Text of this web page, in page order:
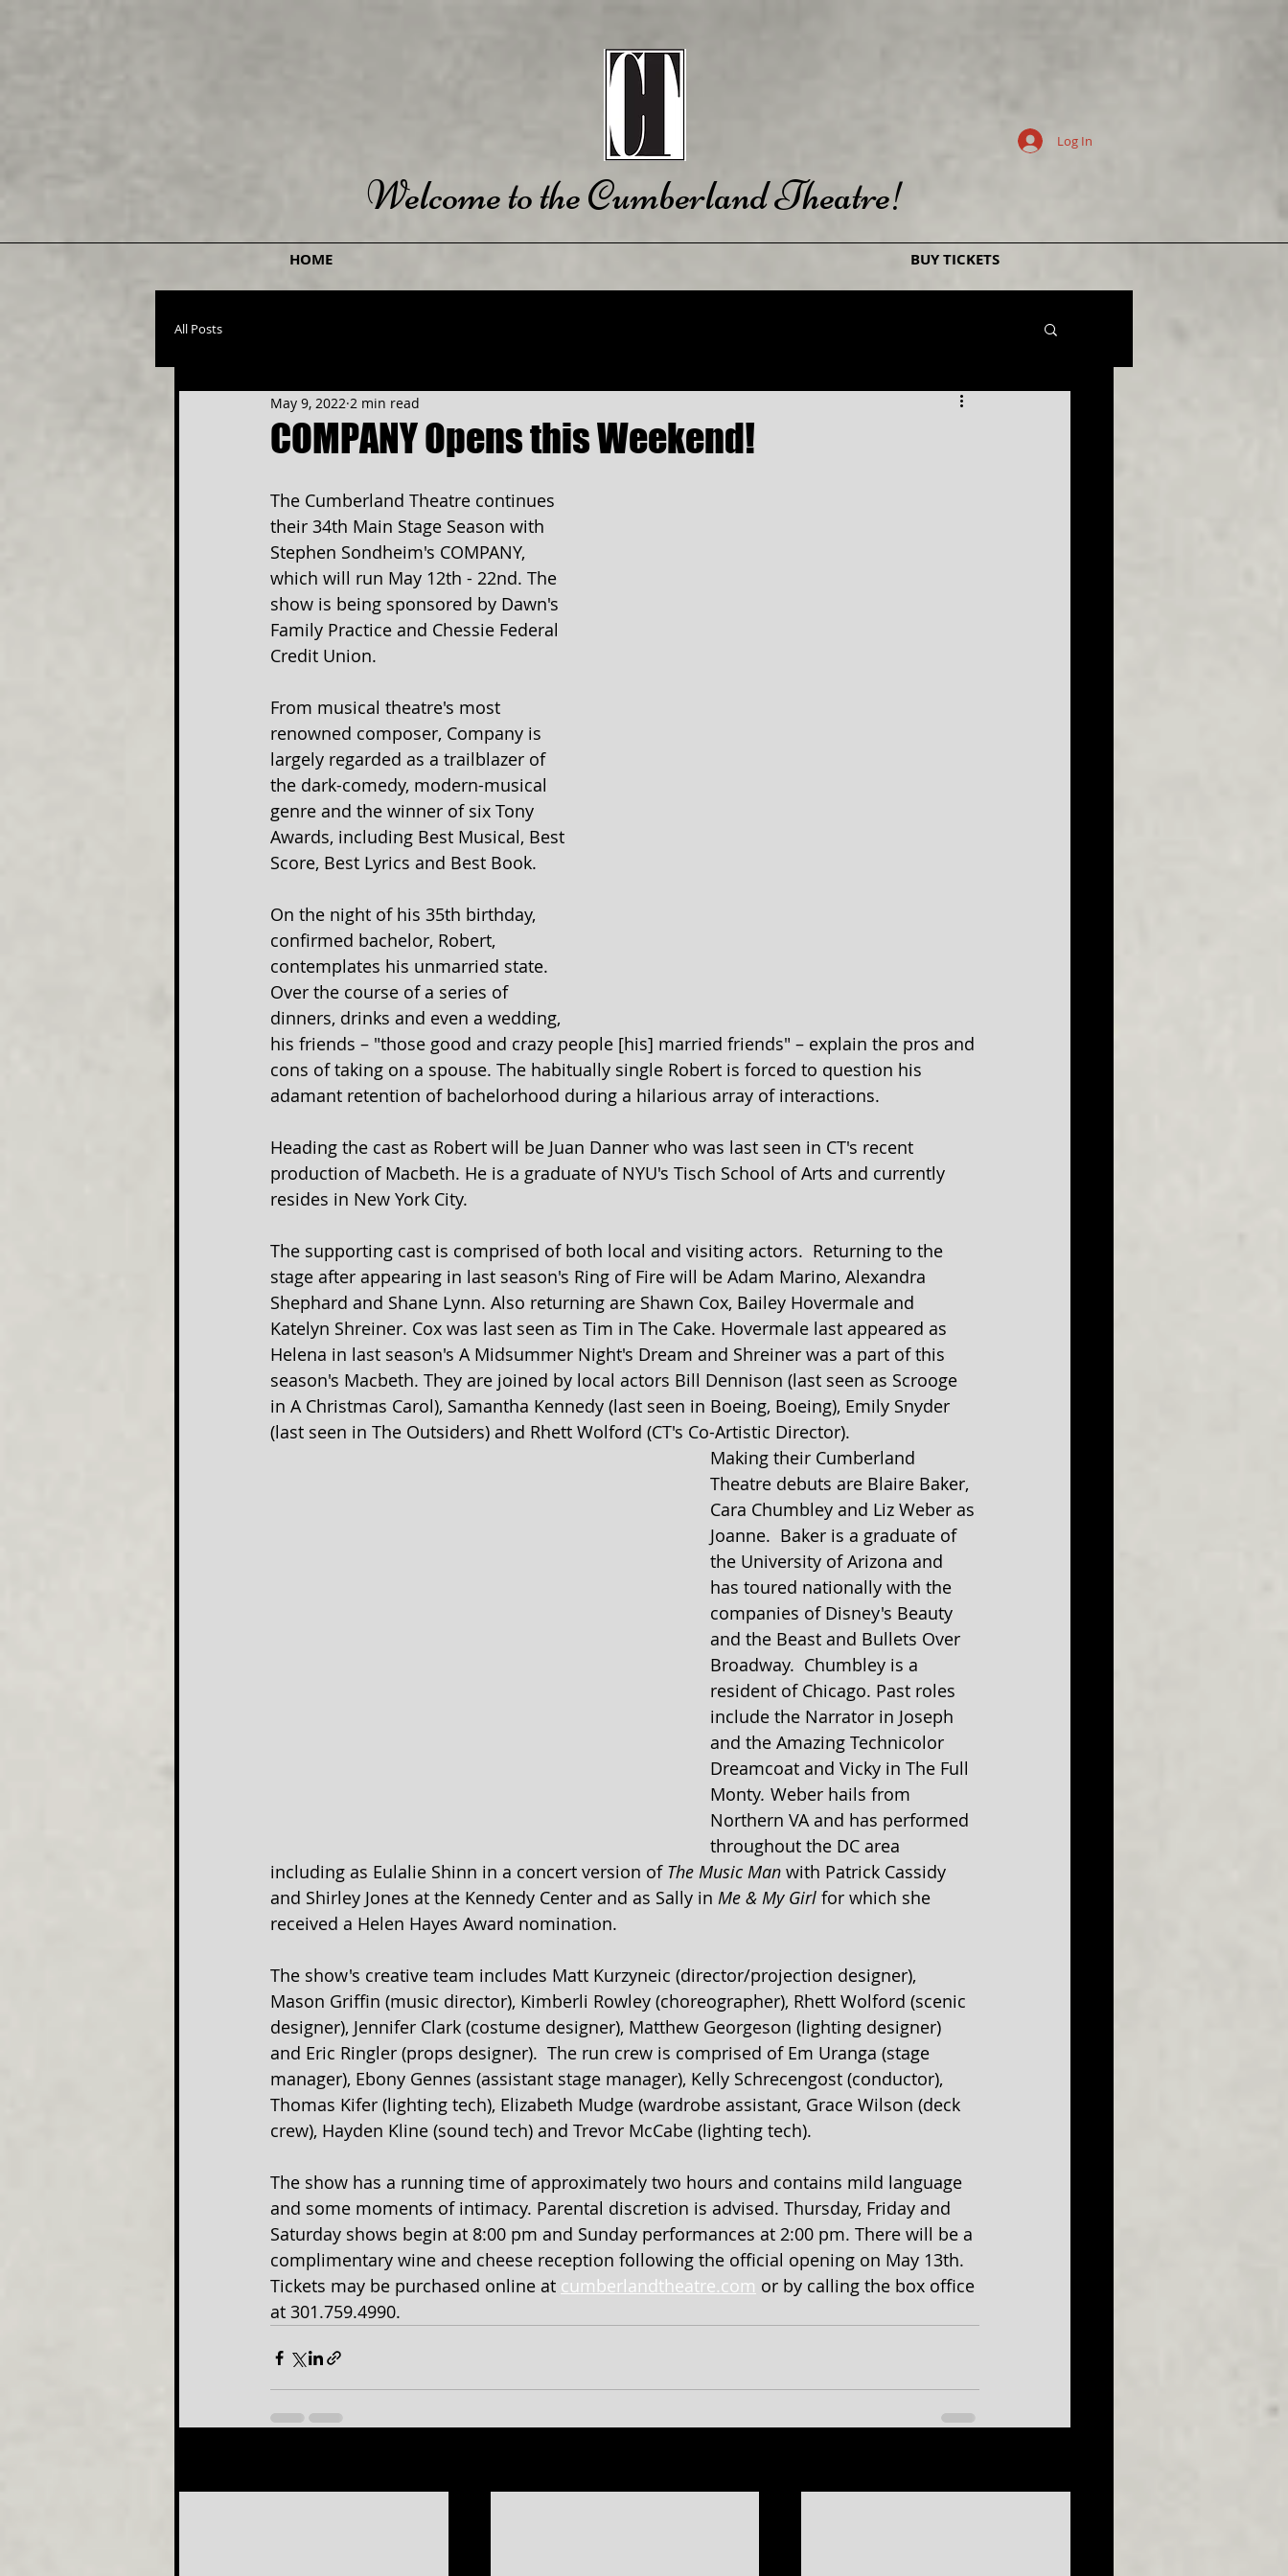
Welcome to the Cumberland Theatre!
Log In
HOME BUY TICKETS
All Posts
COMPANY Opens this Weekend!
May 9, 2022 2 min read
The Cumberland Theatre continues
their 34th Main Stage Season with
Stephen Sondheim's COMPANY,
which will run May 12th - 22nd. The
show is being sponsored by Dawn's
Family Practice and Chessie Federal
Credit Union.
From musical theatre's most
renowned composer, Company is
largely regarded as a trailblazer of
the dark-comedy, modern-musical
genre and the winner of six Tony
Awards, including Best Musical, Best
Score, Best Lyrics and Best Book.
On the night of his 35th birthday,
confirmed bachelor, Robert,
contemplates his unmarried state.
Over the course of a series of
dinners, drinks and even a wedding,
his friends – "those good and crazy people [his] married friends" – explain the pros and
cons of taking on a spouse. The habitually single Robert is forced to question his
adamant retention of bachelorhood during a hilarious array of interactions.
Heading the cast as Robert will be Juan Danner who was last seen in CT's recent
production of Macbeth. He is a graduate of NYU's Tisch School of Arts and currently
resides in New York City.
The supporting cast is comprised of both local and visiting actors.  Returning to the
stage after appearing in last season's Ring of Fire will be Adam Marino, Alexandra
Shephard and Shane Lynn. Also returning are Shawn Cox, Bailey Hovermale and
Katelyn Shreiner. Cox was last seen as Tim in The Cake. Hovermale last appeared as
Helena in last season's A Midsummer Night's Dream and Shreiner was a part of this
season's Macbeth. They are joined by local actors Bill Dennison (last seen as Scrooge
in A Christmas Carol), Samantha Kennedy (last seen in Boeing, Boeing), Emily Snyder
(last seen in The Outsiders) and Rhett Wolford (CT's Co-Artistic Director).
Making their Cumberland
Theatre debuts are Blaire Baker,
Cara Chumbley and Liz Weber as
Joanne.  Baker is a graduate of
the University of Arizona and
has toured nationally with the
companies of Disney's Beauty
and the Beast and Bullets Over
Broadway.  Chumbley is a
resident of Chicago. Past roles
include the Narrator in Joseph
and the Amazing Technicolor
Dreamcoat and Vicky in The Full
Monty. Weber hails from
Northern VA and has performed
throughout the DC area
including as Eulalie Shinn in a concert version of The Music Man with Patrick Cassidy
and Shirley Jones at the Kennedy Center and as Sally in Me & My Girl for which she
received a Helen Hayes Award nomination.
The show's creative team includes Matt Kurzyneic (director/projection designer),
Mason Griffin (music director), Kimberli Rowley (choreographer), Rhett Wolford (scenic
designer), Jennifer Clark (costume designer), Matthew Georgeson (lighting designer)
and Eric Ringler (props designer).  The run crew is comprised of Em Uranga (stage
manager), Ebony Gennes (assistant stage manager), Kelly Schrecengost (conductor),
Thomas Kifer (lighting tech), Elizabeth Mudge (wardrobe assistant, Grace Wilson (deck
crew), Hayden Kline (sound tech) and Trevor McCabe (lighting tech).
The show has a running time of approximately two hours and contains mild language
and some moments of intimacy. Parental discretion is advised. Thursday, Friday and
Saturday shows begin at 8:00 pm and Sunday performances at 2:00 pm. There will be a
complimentary wine and cheese reception following the official opening on May 13th.
Tickets may be purchased online at cumberlandtheatre.com or by calling the box office
at 301.759.4990.